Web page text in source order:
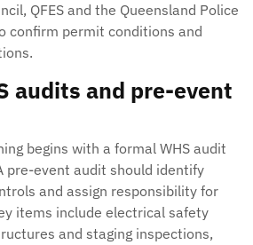
QFES and the Queensland Police
confirm permit conditions and
audits and pre-event
begins with a formal WHS audit
pre-event audit should identify
and assign responsibility for
items include electrical safety
and staging inspections,